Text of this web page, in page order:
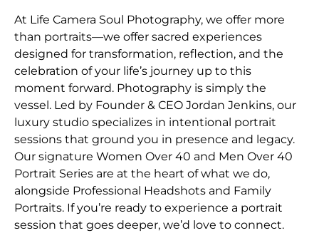
At Life Camera Soul Photography, we offer more
than portraits—we offer sacred experiences
designed for transformation, reflection, and the
celebration of your life’s journey up to this
moment forward. Photography is simply the
vessel. Led by Founder & CEO Jordan Jenkins, our
luxury studio specializes in intentional portrait
sessions that ground you in presence and legacy.
Our signature Women Over 40 and Men Over 40
Portrait Series are at the heart of what we do,
alongside Professional Headshots and Family
Portraits. If you’re ready to experience a portrait
session that goes deeper, we’d love to connect.